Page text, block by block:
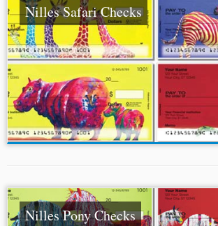
Nilles Safari Checks
Nilles Pony Checks